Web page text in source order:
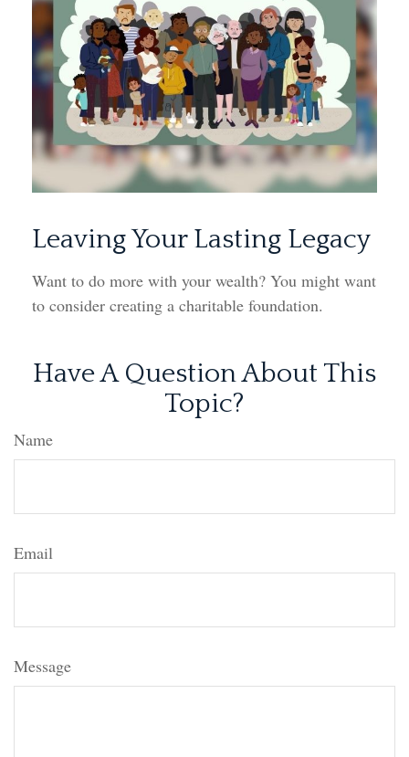
Leaving Your Lasting Legacy
Want to do more with your wealth? You might want
to consider creating a charitable foundation.
Have A Question About This
Topic?
Name
Email
Message